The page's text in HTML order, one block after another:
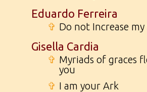
Eduardo Ferreira
✞ Do not Increase my
Gisella Cardia
✞ Myriads of graces
you
✞ I am your Ark